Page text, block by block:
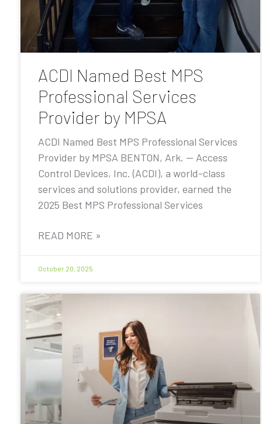
ACDI Named Best MPS
Professional Services
Provider by MPSA
ACDI Named Best MPS Professional Services
Provider by MPSA BENTON, Ark. — Access
Control Devices, Inc. (ACDI), a world-class
services and solutions provider, earned the
2025 Best MPS Professional Services
READ MORE »
October 20, 2025